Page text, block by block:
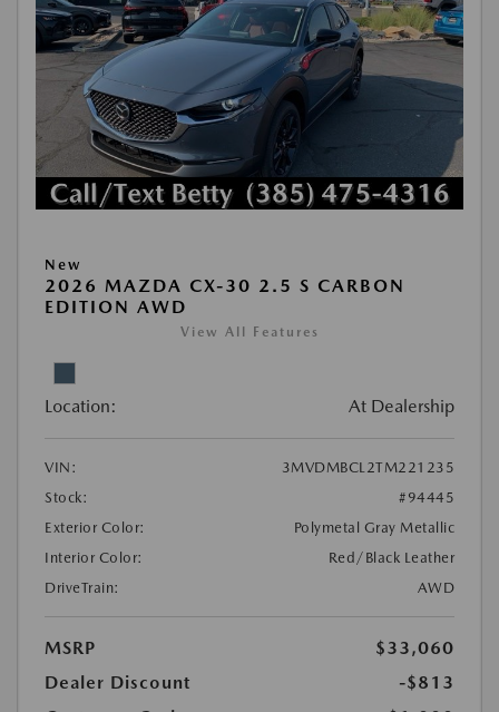
New
2026 MAZDA CX-30 2.5 S CARBON
EDITION AWD
View All Features
Location: At Dealership
VIN:
3MVDMBCL2TM221235
Stock:
#94445
Exterior Color:
Polymetal Gray Metallic
Interior Color:
Red/Black Leather
DriveTrain:
AWD
MSRP
$33,060
Dealer Discount
-$813